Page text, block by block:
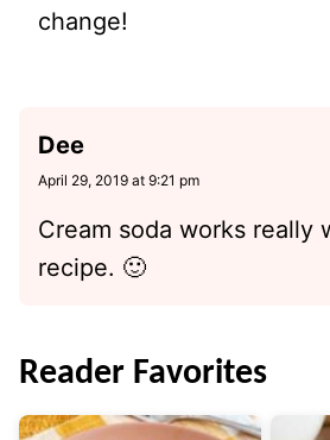
change!
Dee
April 29, 2019 at 9:21 pm
Cream soda works really
recipe. 🙂
Reader Favorites